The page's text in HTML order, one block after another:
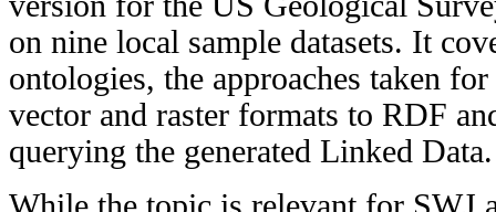
on nine local sample datasets. It
ontologies, the approaches taken
vector and raster formats to RDF
querying the generated Linked Data.